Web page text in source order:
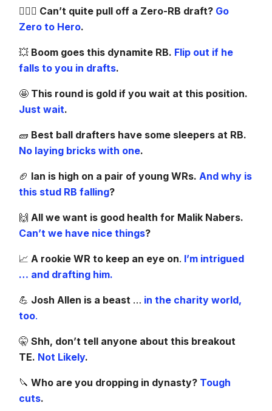
🦸🏻‍♀️ Can’t quite pull off a Zero-RB draft? Go
Zero to Hero.
💥 Boom goes this dynamite RB. Flip out if he
falls to you in drafts.
🤩 This round is gold if you wait at this position.
Just wait.
🧱 Best ball drafters have some sleepers at RB.
No laying bricks with one.
🏈 Ian is high on a pair of young WRs. And why is
this stud RB falling?
🙌 All we want is good health for Malik Nabers.
Can’t we have nice things?
📈 A rookie WR to keep an eye on. I’m intrigued
… and drafting him.
💪 Josh Allen is a beast … in the charity world,
too.
🤫 Shh, don’t tell anyone about this breakout
TE. Not Likely.
🔪 Who are you dropping in dynasty? Tough
cuts.